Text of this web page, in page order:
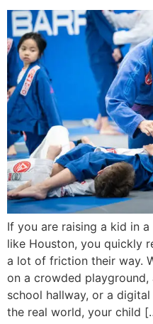
If you are raising a kid in
like Houston, you quickly
a lot of friction their way.
on a crowded playground,
school hallway, or a
the real world, your child